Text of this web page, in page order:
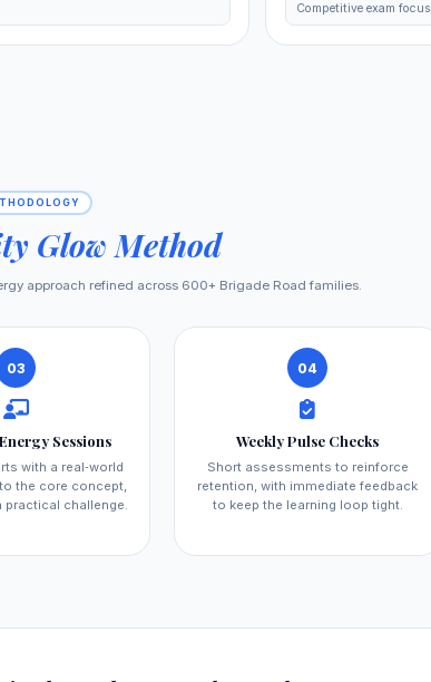
Competitive exam focus
Glow Method
approach refined across 600+ Brigade Road families.
03
Sessions
with a real‑world
the core concept,
practical challenge.
04
Weekly Pulse Checks
Short assessments to reinforce
retention, with immediate feedback
to keep the learning loop tight.